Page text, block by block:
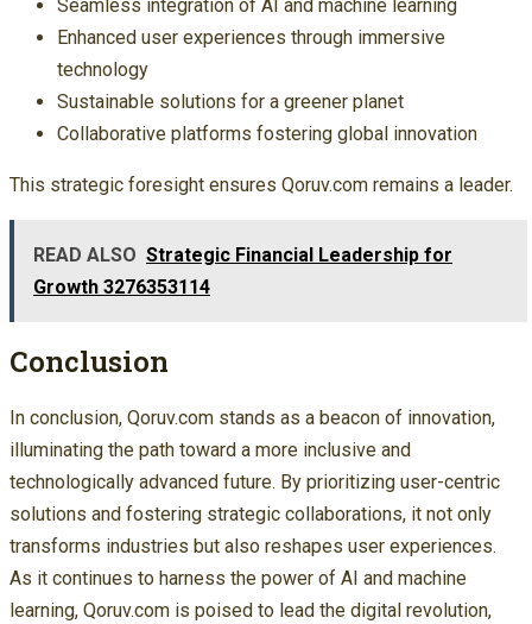
Seamless integration of AI and machine learning
Enhanced user experiences through immersive
technology
Sustainable solutions for a greener planet
Collaborative platforms fostering global innovation
This strategic foresight ensures Qoruv.com remains a leader.
READ ALSO Strategic Financial Leadership for
Growth 3276353114
Conclusion
In conclusion, Qoruv.com stands as a beacon of innovation,
illuminating the path toward a more inclusive and
technologically advanced future. By prioritizing user-centric
solutions and fostering strategic collaborations, it not only
transforms industries but also reshapes user experiences.
As it continues to harness the power of AI and machine
learning, Qoruv.com is poised to lead the digital revolution,